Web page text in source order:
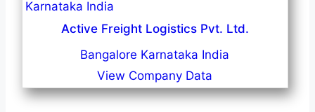
Active Freight Logistics Pvt. Ltd.
Bangalore Karnataka India
View Company Data